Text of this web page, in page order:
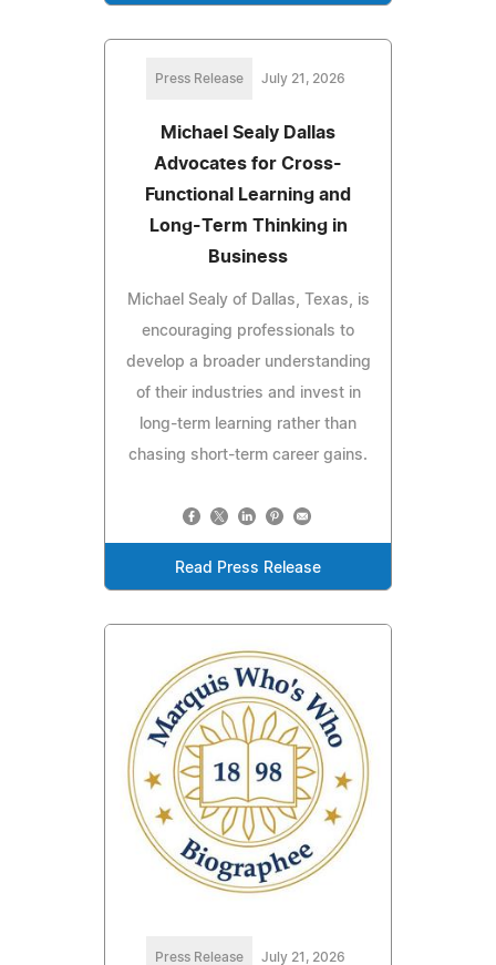
Press Release July 21, 2026
Michael Sealy Dallas
Advocates for Cross-
Functional Learning and
Long-Term Thinking in
Business
Michael Sealy of Dallas, Texas, is
encouraging professionals to
develop a broader understanding
of their industries and invest in
long-term learning rather than
chasing short-term career gains.
Read Press Release
Press Release July 21, 2026